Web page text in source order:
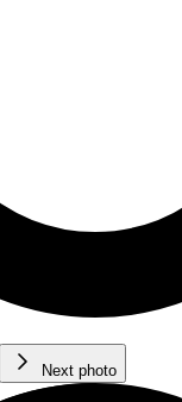
Next photo